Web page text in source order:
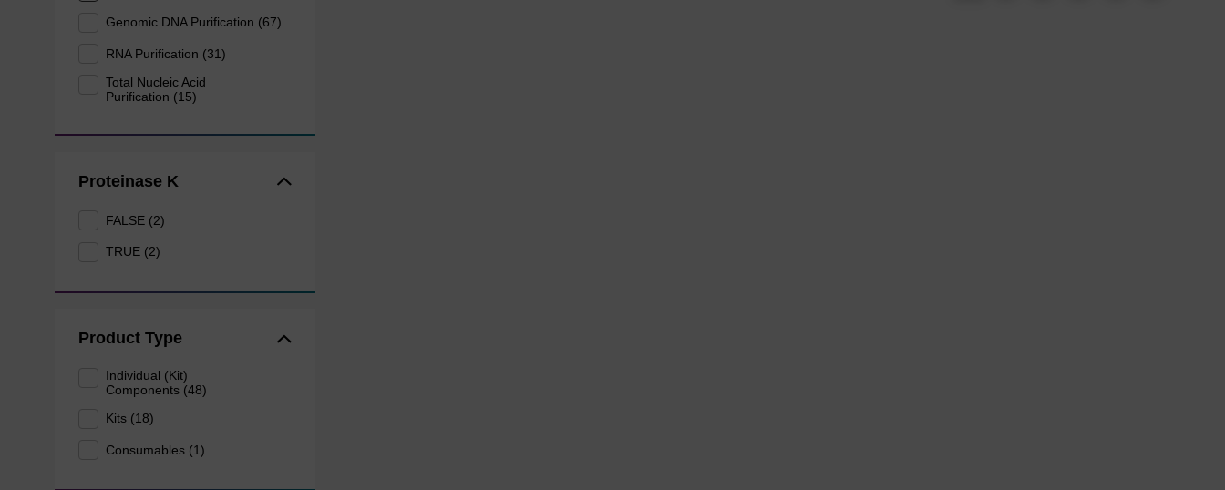
Genomic DNA Purification (67)
RNA Purification (31)
Total Nucleic Acid
Purification (15)
Proteinase K
FALSE (2)
TRUE (2)
Product Type
Individual (Kit)
Components (48)
Kits (18)
Consumables (1)